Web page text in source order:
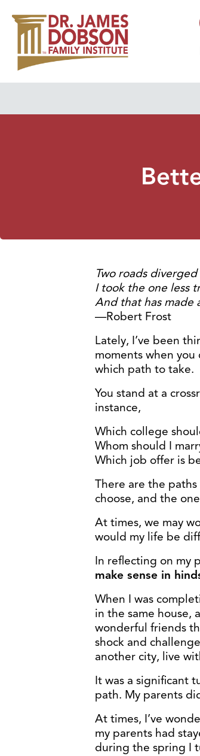
Two roads
I took the one less
And that has made
—Robert Frost
Lately, I’ve been
moments when
which path to take.
You stand at a
instance,
Which college
Whom should I
Which job offer is
There are the
choose, and the
At times, we may
would my life be
In reflecting on my
make sense in
When I was
in the same house,
wonderful friends
shock and
another city, live
It was a significant
path. My parents
At times, I’ve
my parents had
during the spring I